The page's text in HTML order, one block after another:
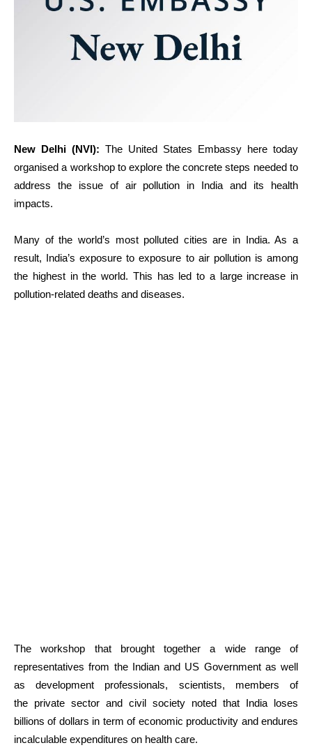
New Delhi (NVI): The United States Embassy here today
organised a workshop to explore the concrete steps needed to
address the issue of air pollution in India and its health
impacts.
Many of the world’s most polluted cities are in India. As a
result, India’s exposure to exposure to air pollution is among
the highest in the world. This has led to a large increase in
pollution-related deaths and diseases.
The workshop that brought together a wide range of
representatives from the Indian and US Government as well
as development professionals, scientists, members of
the private sector and civil society noted that India loses
billions of dollars in term of economic productivity and endures
incalculable expenditures on health care.